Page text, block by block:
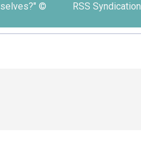
© RSS Syndication